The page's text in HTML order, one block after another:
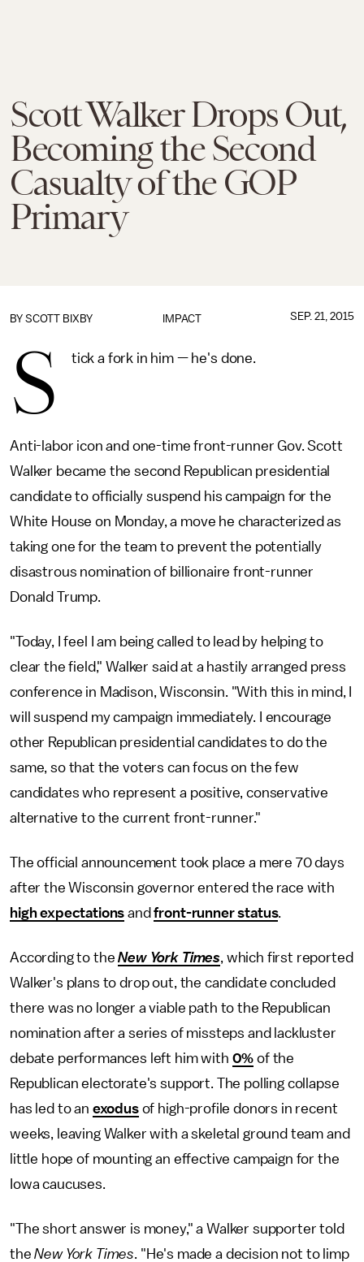
Scott Walker Drops Out,
Becoming the Second
Casualty of the GOP
Primary
IMPACT
BY SCOTT BIXBY SEP. 21, 2015
S tick a fork in him — he's done.
Anti-labor icon and one-time front-runner Gov. Scott
Walker became the second Republican presidential
candidate to officially suspend his campaign for the
White House on Monday, a move he characterized as
taking one for the team to prevent the potentially
disastrous nomination of billionaire front-runner
Donald Trump.
"Today, I feel I am being called to lead by helping to
clear the field," Walker said at a hastily arranged press
conference in Madison, Wisconsin. "With this in mind, I
will suspend my campaign immediately. I encourage
other Republican presidential candidates to do the
same, so that the voters can focus on the few
candidates who represent a positive, conservative
alternative to the current front-runner."
The official announcement took place a mere 70 days
after the Wisconsin governor entered the race with
high expectations andfront-runner status.
According to theNew York Times, which first reported
Walker's plans to drop out, the candidate concluded
there was no longer a viable path to the Republican
nomination after a series of missteps and lackluster
debate performances left him with 0% of the
Republican electorate's support. The polling collapse
has led to an exodusof high-profile donors in recent
weeks, leaving Walker with a skeletal ground team and
little hope of mounting an effective campaign for the
Iowa caucuses.
"The short answer is money," a Walker supporter told
theNew York Times. "He's made a decision not to limp